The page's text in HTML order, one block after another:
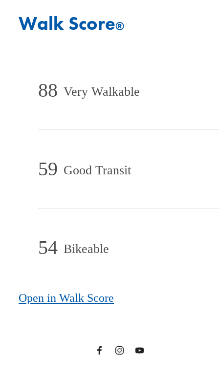
Walk Score®
88 Very Walkable
59 Good Transit
54 Bikeable
Open in Walk Score
You at One